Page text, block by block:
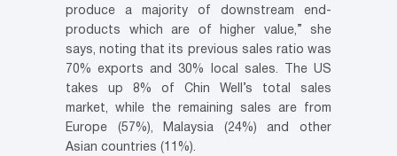
produce a majority of downstream end-
products which are of higher value,” she
says, noting that its previous sales ratio was
70% exports and 30% local sales. The US
takes up 8% of Chin Well’s total sales
market, while the remaining sales are from
Europe (57%), Malaysia (24%) and other
Asian countries (11%).